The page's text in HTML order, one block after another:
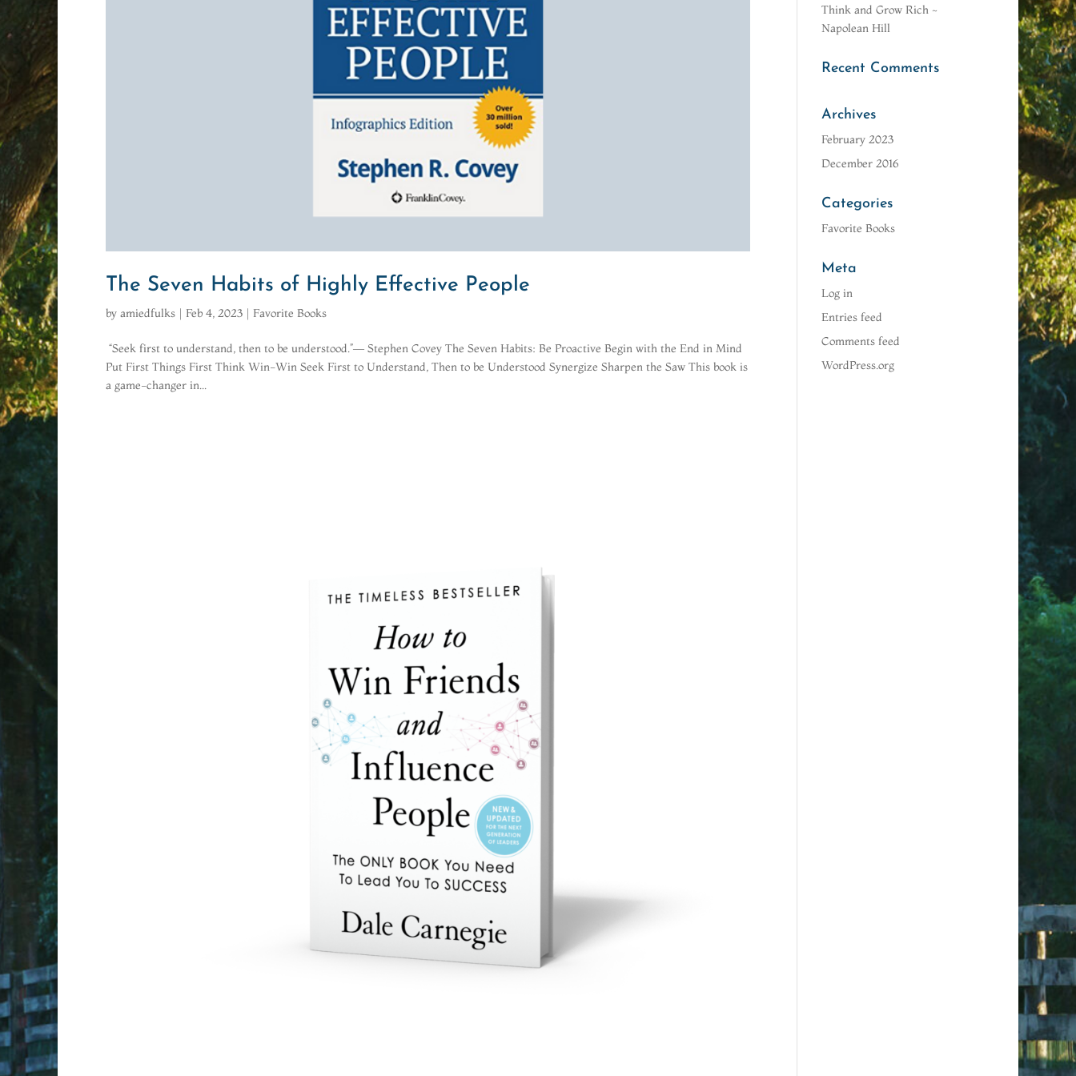
The Seven Habits of Highly Effective People
by amiedfulks | Feb 4, 2023 | Favorite Books
“Seek first to understand, then to be understood.”― Stephen Covey The Seven Habits: Be Proactive Begin with the End in Mind
Put First Things First Think Win-Win Seek First to Understand, Then to be Understood Synergize Sharpen the Saw This book is
a game-changer in...
Think and Grow Rich ~
Napolean Hill
Recent Comments
Archives
February 2023
December 2016
Categories
Favorite Books
Meta
Log in
Entries feed
Comments feed
WordPress.org